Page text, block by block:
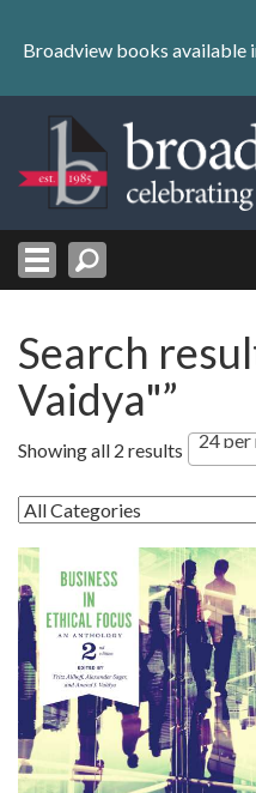
content
Skip
Broadview books available
Search
Vaidya"”
Showing all 2 results 24 per